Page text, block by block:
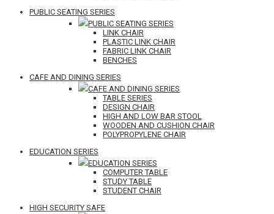
PUBLIC SEATING SERIES
PUBLIC SEATING SERIES
LINK CHAIR
PLASTIC LINK CHAIR
FABRIC LINK CHAIR
BENCHES
CAFE AND DINING SERIES
CAFE AND DINING SERIES
TABLE SERIES
DESIGN CHAIR
HIGH AND LOW BAR STOOL
WOODEN AND CUSHION CHAIR
POLYPROPYLENE CHAIR
EDUCATION SERIES
EDUCATION SERIES
COMPUTER TABLE
STUDY TABLE
STUDENT CHAIR
HIGH SECURITY SAFE